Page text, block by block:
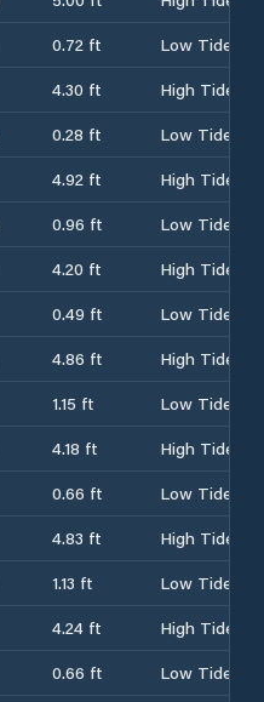
0.72 ft
Low Tide
4.30 ft
High Tide
0.28 ft
Low Tide
4.92 ft
High Tide
0.96 ft
Low Tide
4.20 ft
High Tide
0.49 ft
Low Tide
4.86 ft
High Tide
1.15 ft
Low Tide
4.18 ft
High Tide
0.66 ft
Low Tide
4.83 ft
High Tide
1.13 ft
Low Tide
4.24 ft
High Tide
0.66 ft Low Tide